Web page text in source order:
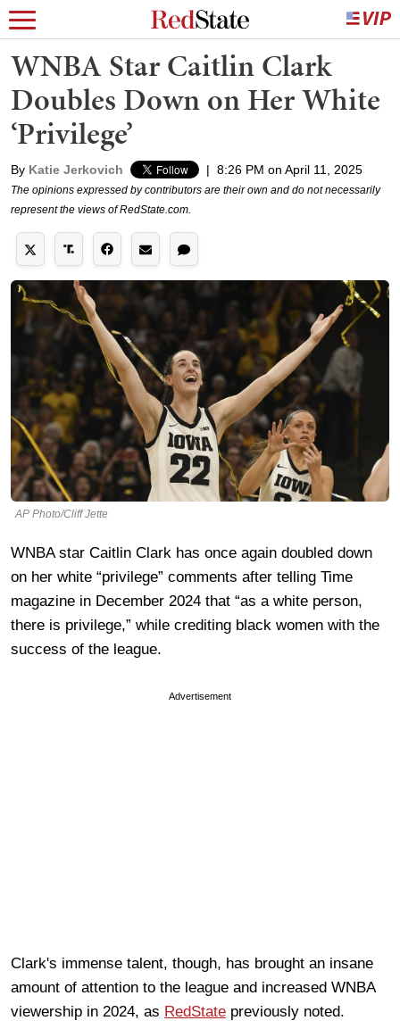
WNBA Star Caitlin Clark
Doubles Down on Her White
‘Privilege’
By Katie Jerkovich | 8:26 PM on April 11, 2025
The opinions expressed by contributors are their own and do not necessarily
represent the views of RedState.com.
AP Photo/Cliff Jette
WNBA star Caitlin Clark has once again doubled down
on her white “privilege” comments after telling Time
magazine in December 2024 that “as a white person,
there is privilege,” while crediting black women with the
success of the league.
Advertisement
Clark's immense talent, though, has brought an insane
amount of attention to the league and increased WNBA
viewership in 2024, as RedState previously noted.